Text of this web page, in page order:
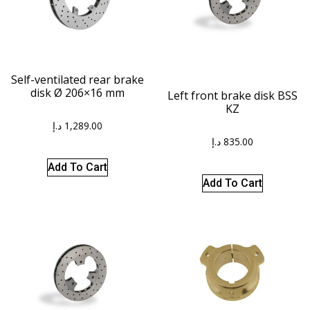
Self-ventilated rear brake
disk Ø 206×16 mm
1,289.00 د.إ
Add To Cart
Left front brake disk BSS
KZ
835.00 د.إ
Add To Cart